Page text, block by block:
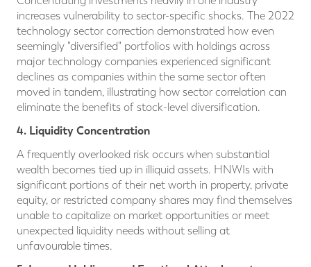
increases vulnerability to sector-specific shocks. The 2022
technology sector correction demonstrated how even
seemingly "diversified" portfolios with holdings across
major technology companies experienced significant
declines as companies within the same sector often
moved in tandem, illustrating how sector correlation can
eliminate the benefits of stock-level diversification.
4. Liquidity Concentration
A frequently overlooked risk occurs when substantial
wealth becomes tied up in illiquid assets. HNWIs with
significant portions of their net worth in property, private
equity, or restricted company shares may find themselves
unable to capitalize on market opportunities or meet
unexpected liquidity needs without selling at
unfavourable times.